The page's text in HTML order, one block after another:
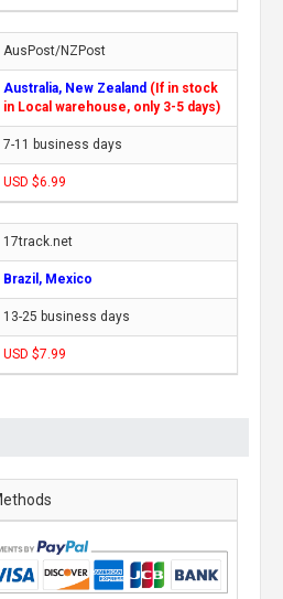
AusPost/NZPost
Australia, New Zealand (If in stock
in Local warehouse, only 3-5 days)
7-11 business days
USD $6.99
17track.net
Brazil, Mexico
13-25 business days
USD $7.99